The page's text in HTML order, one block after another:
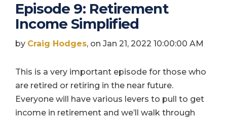
Episode 9: Retirement
Income Simplified
by Craig Hodges, on Jan 21, 2022 10:00:00 AM
This is a very important episode for those who
are retired or retiring in the near future.
Everyone will have various levers to pull to get
income in retirement and we’ll walk through